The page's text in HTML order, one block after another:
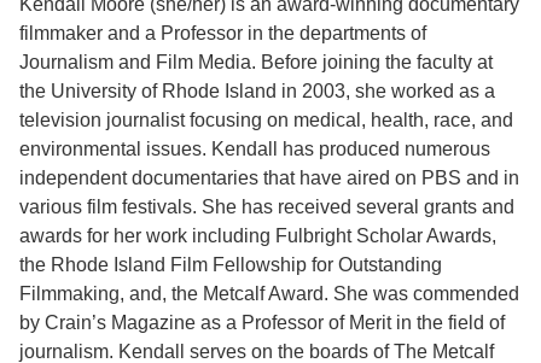
Support Us
Kendall Moore (she/her) is an award-winning documentary
filmmaker and a Professor in the departments of
Journalism and Film Media. Before joining the faculty at
the University of Rhode Island in 2003, she worked as a
television journalist focusing on medical, health, race, and
environmental issues. Kendall has produced numerous
independent documentaries that have aired on PBS and in
various film festivals. She has received several grants and
awards for her work including Fulbright Scholar Awards,
the Rhode Island Film Fellowship for Outstanding
Filmmaking, and, the Metcalf Award. She was commended
by Crain’s Magazine as a Professor of Merit in the field of
journalism. Kendall serves on the boards of The Metcalf